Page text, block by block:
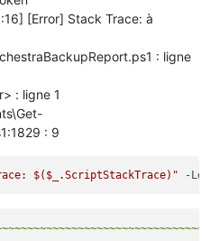
[Error] Stack Trace: à
: ligne
: ligne 1
: 9
$($_.ScriptStackTrace) "